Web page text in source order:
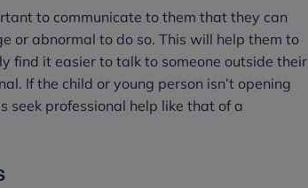
to communicate to them that they can
or abnormal to do so. This will help them to
find it easier to talk to someone outside their
If the child or young person isn’t opening
professional help like that of a